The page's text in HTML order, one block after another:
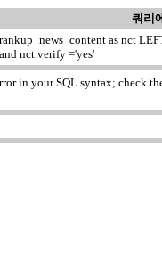
쿼리
as nct
nct.verify ='yes'
in your SQL syntax; check